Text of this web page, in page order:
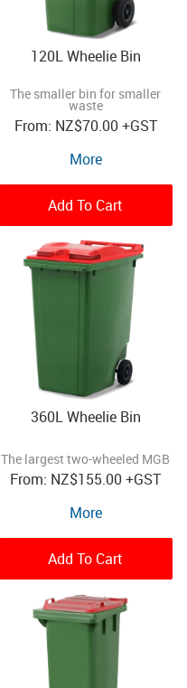
120L Wheelie Bin
The smaller bin for smaller
waste
NZ$70.00+GST
More
Add To Cart
360L Wheelie Bin
The largest two-wheeled MGB
NZ$155.00+GST
More
Add To Cart